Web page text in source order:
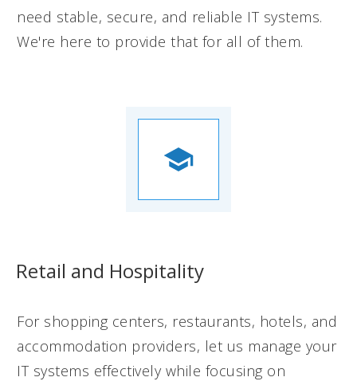
need stable, secure, and reliable IT systems.
We're here to provide that for all of them.
Retail and Hospitality
For shopping centers, restaurants, hotels, and
accommodation providers, let us manage your
IT systems effectively while focusing on